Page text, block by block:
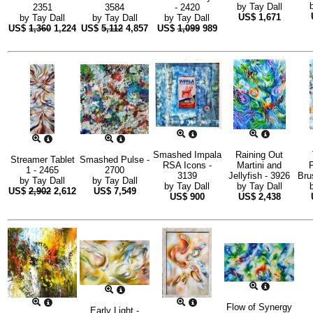
2351
by Tay Dall
US$ 1,360 1,224
3584
by Tay Dall
US$ 5,112 4,857
- 2420
by Tay Dall
US$1,099 989
by Tay Dall
US$ 1,671
Streamer Tablet
1 - 2465
by Tay Dall
US$ 2,902 2,612
Smashed Pulse -
2700
by Tay Dall
US$ 7,549
Smashed Impala
RSA Icons -
3139
by Tay Dall
US$ 900
Raining Out
Martini and
Jellyfish - 3926
by Tay Dall
US$ 2,438
Early Light -
Flow of Synergy